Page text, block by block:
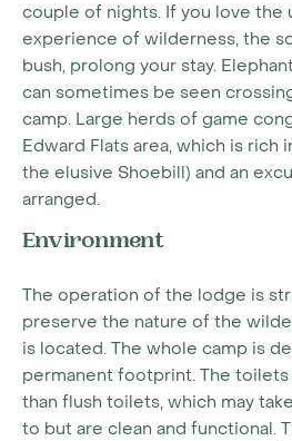
couple of nights. If you love the
experience of wilderness, the
bush, prolong your stay.
can sometimes be seen
camp. Large herds of game
Edward Flats area, which is rich
the elusive Shoebill) and an
arranged.
Environment
The operation of the lodge is
preserve the nature of the
is located. The whole camp is
permanent footprint. The
than flush toilets, which may
to but are clean and functional.